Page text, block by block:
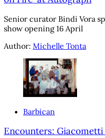
Senior curator Bindi Vora
show opening 16 April
Author: Michelle Tonta
Barbican
Encounters: